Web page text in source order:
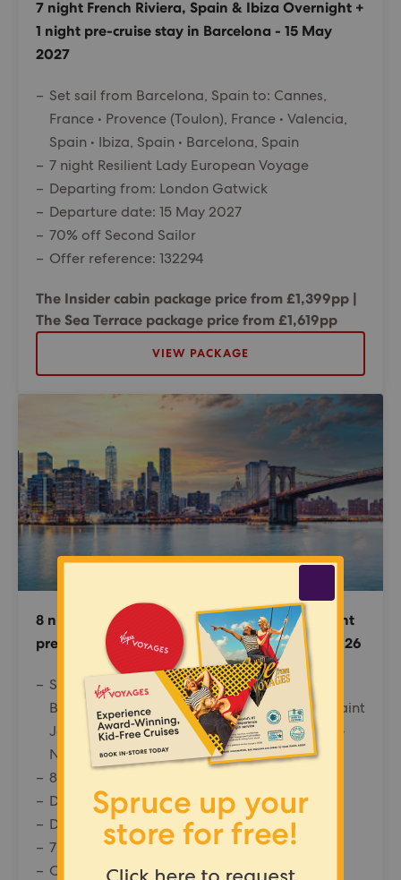
7 night French Riviera, Spain & Ibiza Overnight +
1 night pre-cruise stay in Barcelona - 15 May
2027
Set sail from Barcelona, Spain to: Cannes,
France • Provence (Toulon), France • Valencia,
Spain • Ibiza, Spain • Barcelona, Spain
7 night Resilient Lady European Voyage
Departing from: London Gatwick
Departure date: 15 May 2027
70% off Second Sailor
Offer reference: 132294
The Insider cabin package price from £1,399pp |
The Sea Terrace package price from £1,619pp
VIEW PACKAGE
8 night New England & Canada Cruise + 1 night
pre-cruise stay in New York - 18 September 2026
Set sail from New York City, New York to:
Boston, Massachusetts • Portland, Maine • Saint
John, New Brunswick • Halifax, Nova Scotia •
New York City, New York
8 night Valiant Lady North American Voyage
Departing from: London Heathrow
Departure date: 18 September 2026
70% off the second Sailor
Offer reference: 132062